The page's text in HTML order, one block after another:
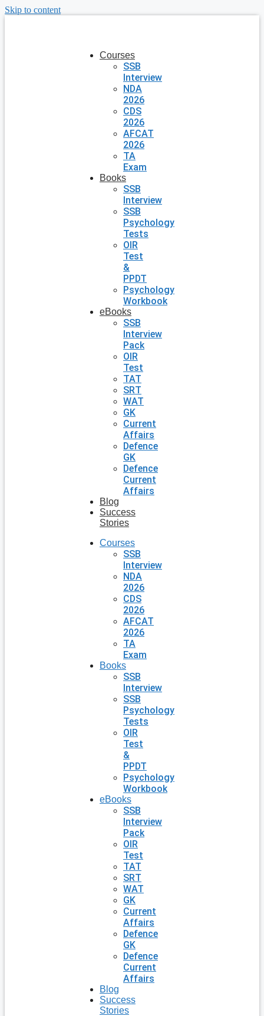
Skip to content
Courses
SSB
Interview
NDA
2026
CDS
2026
AFCAT
2026
TA
Exam
Books
SSB
Interview
SSB
Psychology
Tests
OIR
Test
&
PPDT
Psychology
Workbook
eBooks
SSB
Interview
Pack
OIR
Test
TAT
SRT
WAT
GK
Current
Affairs
Defence
GK
Defence
Current
Affairs
Blog
Success
Stories
Courses
SSB
Interview
NDA
2026
CDS
2026
AFCAT
2026
TA
Exam
Books
SSB
Interview
SSB
Psychology
Tests
OIR
Test
&
PPDT
Psychology
Workbook
eBooks
SSB
Interview
Pack
OIR
Test
TAT
SRT
WAT
GK
Current
Affairs
Defence
GK
Defence
Current
Affairs
Blog
Success
Stories